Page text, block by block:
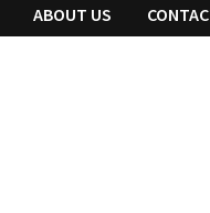
ABOUT US